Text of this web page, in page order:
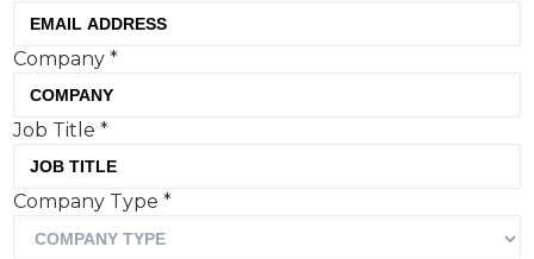
Happy Friday readers.
Company*
Job Title*
Company Type*